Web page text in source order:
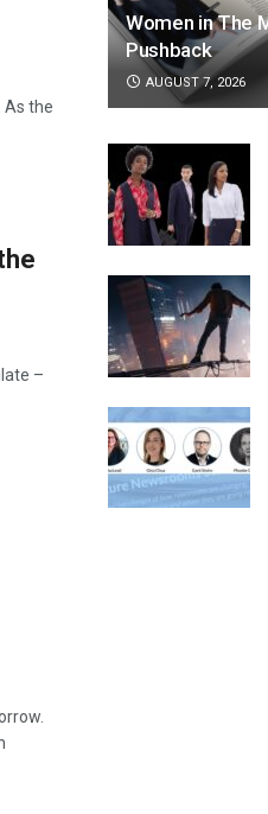
As the
–
Women in The
Pushback
AUGUST 7, 2026